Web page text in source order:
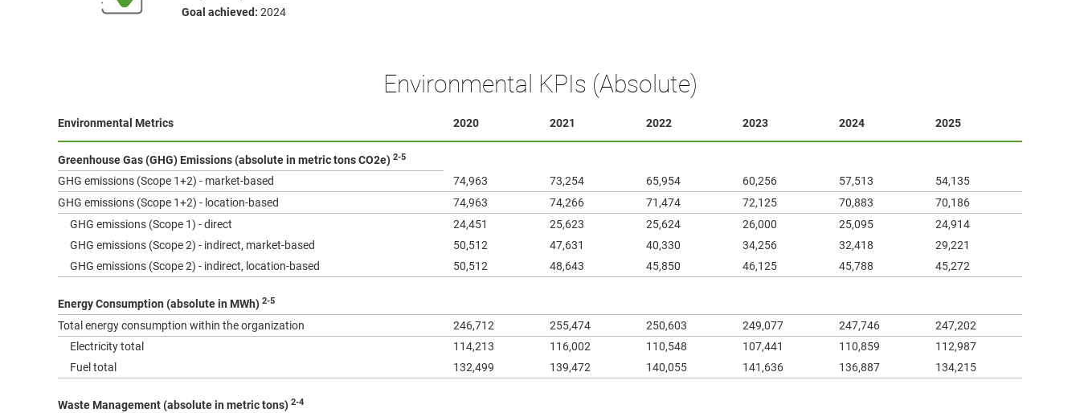
Goal achieved: 2024
Environmental KPIs (Absolute)
Environmental Metrics 2020 2021 2022 2023 2024 2025
Greenhouse Gas (GHG) Emissions (absolute in metric tons CO2e) 2-5
GHG emissions (Scope 1+2) - market-based 74,963 73,254 65,954 60,256 57,513
54,135
GHG emissions (Scope 1+2) - location-based
74,963 74,266 71,474 72,125 70,883
70,186
GHG emissions (Scope 1) - direct
24,451 25,623 25,624 26,000 25,095
24,914
GHG emissions (Scope 2) - indirect, market-based
50,512 47,631 40,330 34,256 32,418
29,221
GHG emissions (Scope 2) - indirect, location-based
50,512 48,643 45,850 46,125 45,788 45,272
Energy Consumption (absolute in MWh) 2-5
Total energy consumption within the organization 246,712 255,474 250,603 249,077 247,746
247,202
Electricity total
114,213 116,002 110,548 107,441 110,859
112,987
Fuel total
132,499 139,472 140,055 141,636 136,887 134,215
Waste Management (absolute in metric tons) 2-4